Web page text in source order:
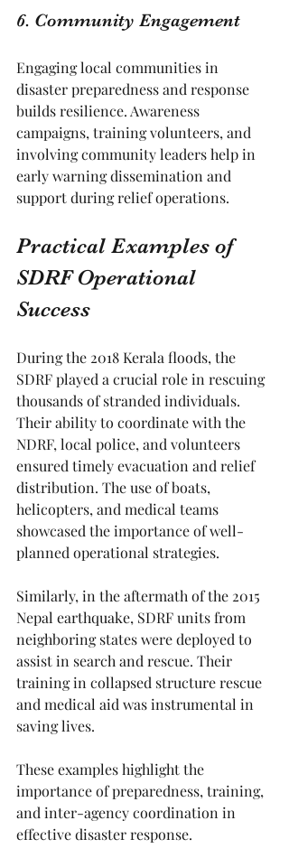
6. Community Engagement
Engaging local communities in
disaster preparedness and response
builds resilience. Awareness
campaigns, training volunteers, and
involving community leaders help in
early warning dissemination and
support during relief operations.
Practical Examples of
SDRF Operational
Success
During the 2018 Kerala floods, the
SDRF played a crucial role in rescuing
thousands of stranded individuals.
Their ability to coordinate with the
NDRF, local police, and volunteers
ensured timely evacuation and relief
distribution. The use of boats,
helicopters, and medical teams
showcased the importance of well-
planned operational strategies.
Similarly, in the aftermath of the 2015
Nepal earthquake, SDRF units from
neighboring states were deployed to
assist in search and rescue. Their
training in collapsed structure rescue
and medical aid was instrumental in
saving lives.
These examples highlight the
importance of preparedness, training,
and inter-agency coordination in
effective disaster response.